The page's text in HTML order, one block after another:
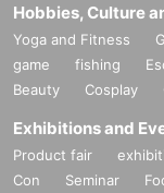
Hobbies, Culture
Yoga and Fitness
game
fishing
Beauty
Cosplay
Exhibitions and
Product fair
Con
Seminar